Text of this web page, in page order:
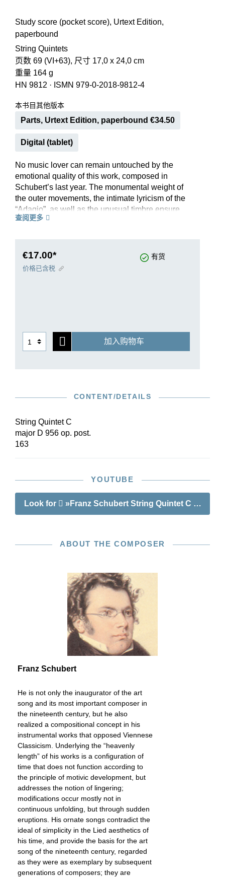
Study score (pocket score), Urtext Edition,
paperbound
String Quintets
页数 69 (VI+63), 尺寸 17,0 x 24,0 cm
重量 164 g
HN 9812 · ISMN 979-0-2018-9812-4
本书目其他版本
Parts, Urtext Edition, paperbound €34.50
Digital (tablet)
No music lover can remain untouched by the
emotional quality of this work, composed in
Schubert’s last year. The monumental weight of
the outer movements, the intimate lyricism of the
“Adagio”, as well as the unusual timbre ensure
the uniqueness of this quintet. An additional
new Urtext edition, Egon Voss, not only does
justice to the difficult source situation; with new
查阅更多
€17.00* 有货
价格已含税
加入购物车
CONTENT/DETAILS
String Quintet C
major D 956 op. post.
163
YOUTUBE
Look for »Franz Schubert String Quintet C major
ABOUT THE COMPOSER
Franz Schubert
He is not only the inaugurator of the art
song and its most important composer in
the nineteenth century, but he also
realized a compositional concept in his
instrumental works that opposed Viennese
Classicism. Underlying the “heavenly
length” of his works is a configuration of
time that does not function according to
the principle of motivic development, but
addresses the notion of lingering;
modifications occur mostly not in
continuous unfolding, but through sudden
eruptions. His ornate songs contradict the
ideal of simplicity in the Lied aesthetics of
his time, and provide the basis for the art
song of the nineteenth century, regarded
as they were as exemplary by subsequent
generations of composers; they are